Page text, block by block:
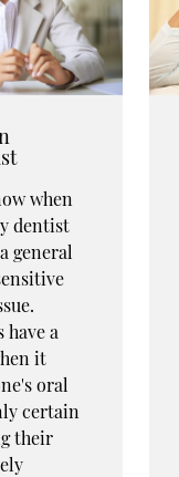
when
dentist
general
have a
it
oral
certain
their